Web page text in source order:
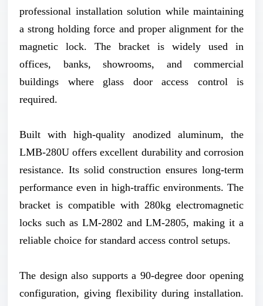
professional installation solution while maintaining
a strong holding force and proper alignment for the
magnetic lock. The bracket is widely used in
offices, banks, showrooms, and commercial
buildings where glass door access control is
required.
Built with high-quality anodized aluminum, the
LMB-280U offers excellent durability and corrosion
resistance. Its solid construction ensures long-term
performance even in high-traffic environments. The
bracket is compatible with 280kg electromagnetic
locks such as LM-2802 and LM-2805, making it a
reliable choice for standard access control setups.
The design also supports a 90-degree door opening
configuration, giving flexibility during installation.